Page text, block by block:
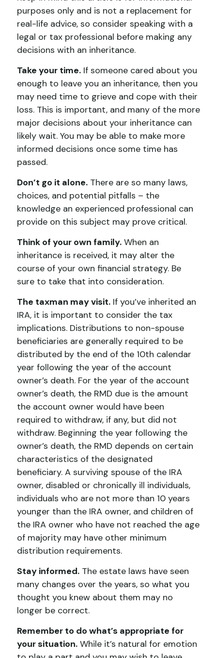
purposes only and is not a replacement for
real-life advice, so consider speaking with a
legal or tax professional before making any
decisions with an inheritance.
Take your time. If someone cared about you
enough to leave you an inheritance, then you
may need time to grieve and cope with their
loss. This is important, and many of the more
major decisions about your inheritance can
likely wait. You may be able to make more
informed decisions once some time has
passed.
Don’t go it alone. There are so many laws,
choices, and potential pitfalls – the
knowledge an experienced professional can
provide on this subject may prove critical.
Think of your own family. When an
inheritance is received, it may alter the
course of your own financial strategy. Be
sure to take that into consideration.
The taxman may visit. If you’ve inherited an
IRA, it is important to consider the tax
implications. Distributions to non-spouse
beneficiaries are generally required to be
distributed by the end of the 10th calendar
year following the year of the account
owner’s death. For the year of the account
owner’s death, the RMD due is the amount
the account owner would have been
required to withdraw, if any, but did not
withdraw. Beginning the year following the
owner’s death, the RMD depends on certain
characteristics of the designated
beneficiary. A surviving spouse of the IRA
owner, disabled or chronically ill individuals,
individuals who are not more than 10 years
younger than the IRA owner, and children of
the IRA owner who have not reached the age
of majority may have other minimum
distribution requirements.
Stay informed. The estate laws have seen
many changes over the years, so what you
thought you knew about them may no
longer be correct.
Remember to do what’s appropriate for
your situation. While it’s natural for emotion